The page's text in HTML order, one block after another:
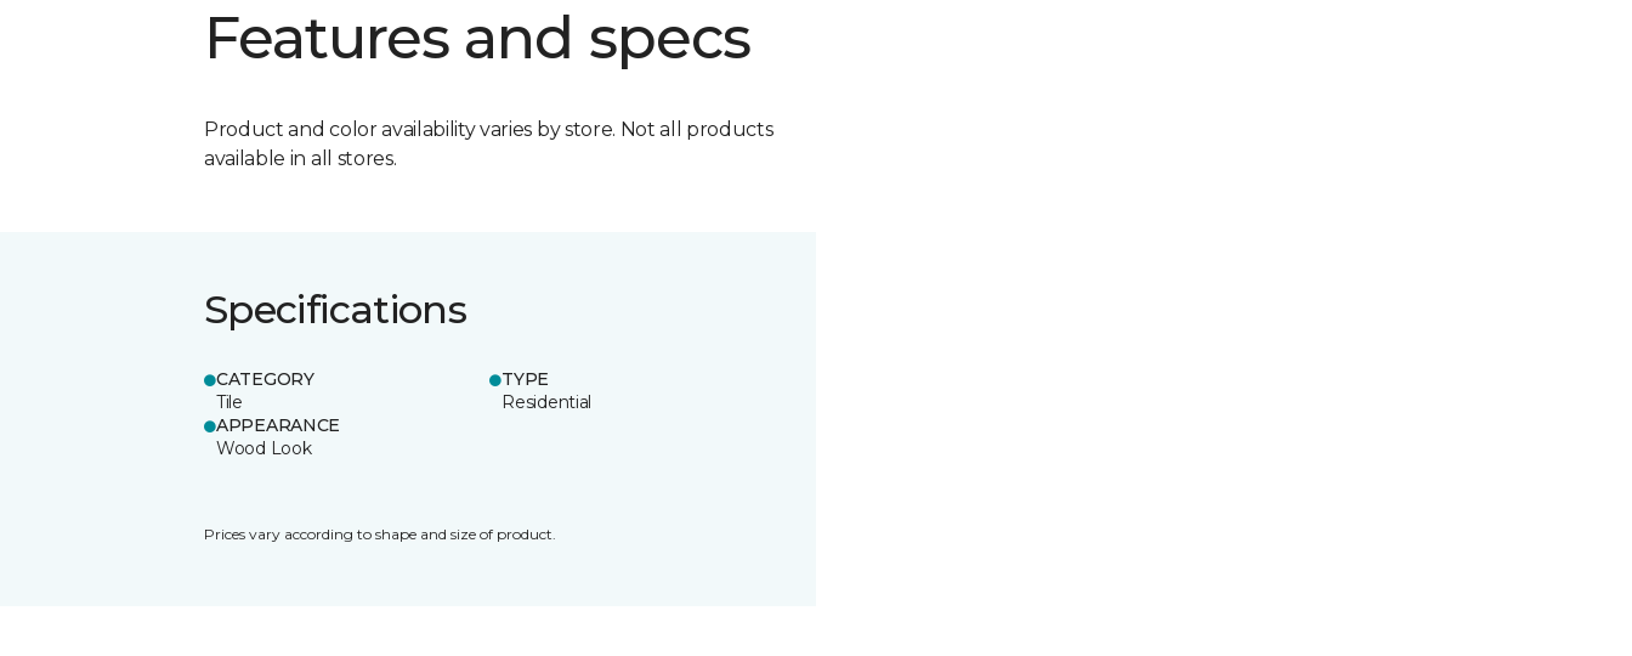
Features and specs
Product and color availability varies by store. Not all products
available in all stores.
Specifications
CATEGORY
Tile
TYPE
Residential
APPEARANCE
Wood Look
Prices vary according to shape and size of product.